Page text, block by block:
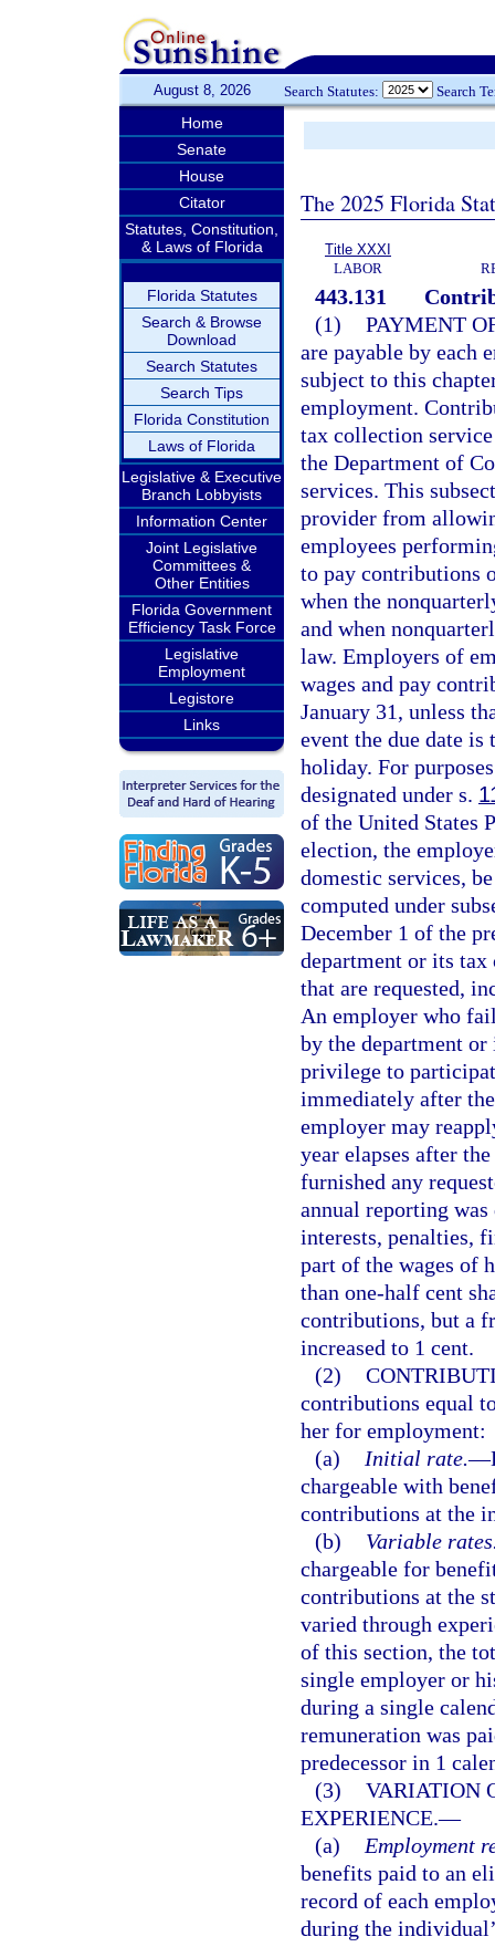
August 8, 2026 Search Statutes: Search
Home
Senate
House
Citator
Statutes, Constitution,
& Laws of Florida
Florida Statutes
Search & Browse
Download
Search Statutes
Search Tips
Florida Constitution
Laws of Florida
Legislative & Executive
Branch Lobbyists
Information Center
Joint Legislative
Committees &
Other Entities
Florida Government
Efficiency Task Force
Legislative
Employment
Legistore
Links
The 2025 Florida
Title XXXI
LABOR
443.131
(1) PAYMENT
are payable by each
subject to this
employment.
tax collection
the Department of
services. This
provider from
employees
to pay contributions
when the
and when
law. Employers of
wages and pay
January 31, unless
event the due date is
holiday. For
designated under s.
of the United States
election, the
domestic services,
computed under
December 1 of the
department or its
that are requested,
An employer who
by the department
privilege to
immediately after
employer may
year elapses after
furnished any
annual reporting
interests, penalties,
part of the wages of
than one-half cent
contributions, but a
increased to 1 cent.
(2)
contributions equal
her for employment:
(a)
Initial rate.—
chargeable with
contributions at the
(b)
Variable
chargeable for
contributions at the
varied through
of this section, the
single employer or
during a single
remuneration was
predecessor in 1
(3) VARIATION
EXPERIENCE.—
(a)
Employment
benefits paid to an
record of each
during the